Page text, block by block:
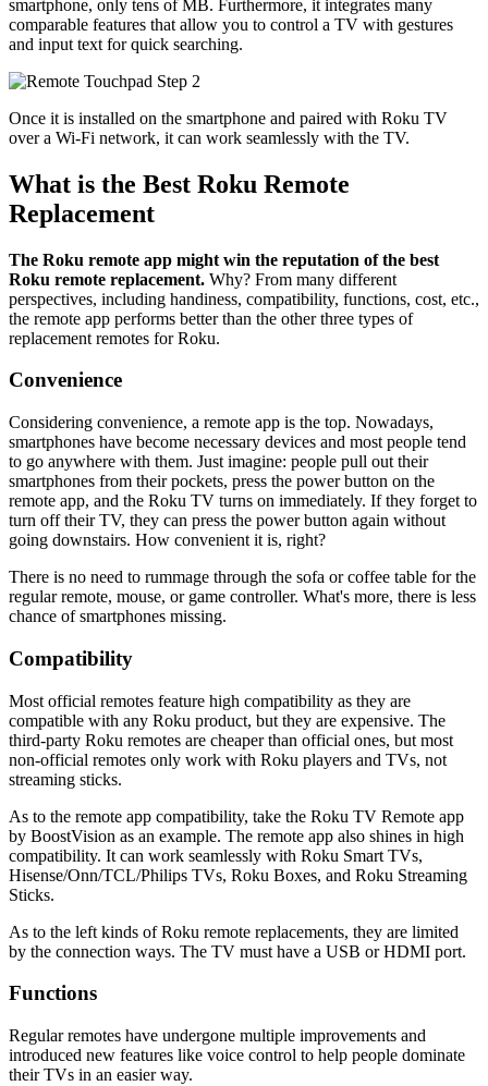
smartphone, only tens of MB. Furthermore, it integrates many
comparable features that allow you to control a TV with gestures
and input text for quick searching.
Once it is installed on the smartphone and paired with Roku TV
over a Wi-Fi network, it can work seamlessly with the TV.
What is the Best Roku Remote
Replacement
The Roku remote app might win the reputation of the best
Roku remote replacement. Why? From many different
perspectives, including handiness, compatibility, functions, cost, etc.,
the remote app performs better than the other three types of
replacement remotes for Roku.
Convenience
Considering convenience, a remote app is the top. Nowadays,
smartphones have become necessary devices and most people tend
to go anywhere with them. Just imagine: people pull out their
smartphones from their pockets, press the power button on the
remote app, and the Roku TV turns on immediately. If they forget to
turn off their TV, they can press the power button again without
going downstairs. How convenient it is, right?
There is no need to rummage through the sofa or coffee table for the
regular remote, mouse, or game controller. What's more, there is less
chance of smartphones missing.
Compatibility
Most official remotes feature high compatibility as they are
compatible with any Roku product, but they are expensive. The
third-party Roku remotes are cheaper than official ones, but most
non-official remotes only work with Roku players and TVs, not
streaming sticks.
As to the remote app compatibility, take the Roku TV Remote app
by BoostVision as an example. The remote app also shines in high
compatibility. It can work seamlessly with Roku Smart TVs,
Hisense/Onn/TCL/Philips TVs, Roku Boxes, and Roku Streaming
Sticks.
As to the left kinds of Roku remote replacements, they are limited
by the connection ways. The TV must have a USB or HDMI port.
Functions
Regular remotes have undergone multiple improvements and
introduced new features like voice control to help people dominate
their TVs in an easier way.